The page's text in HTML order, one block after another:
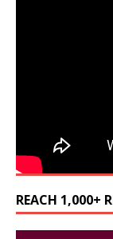
REACH 1,000+